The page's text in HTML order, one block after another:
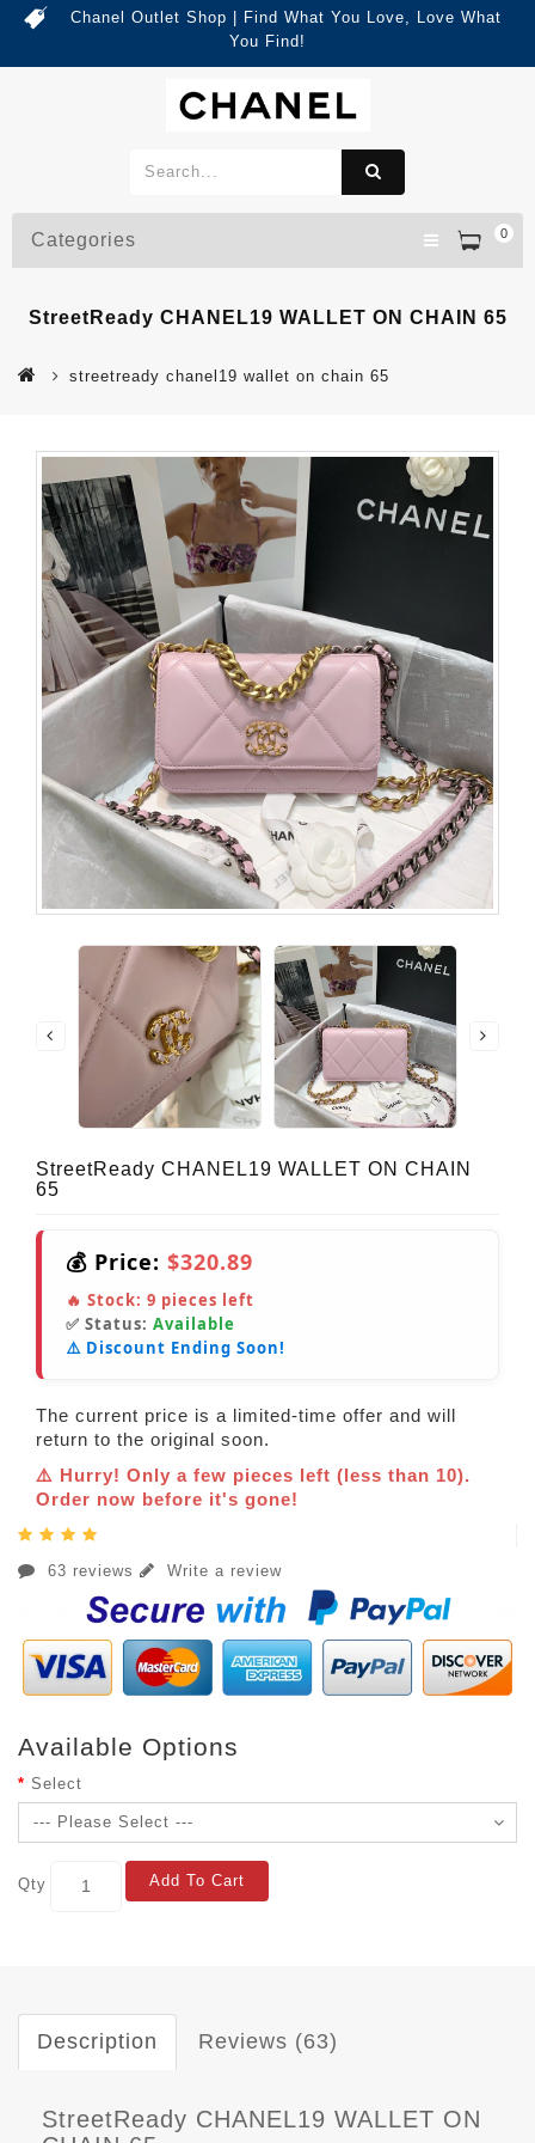
Chanel Outlet Shop | Find What You Love, Love What
You Find!
0
Categories
StreetReady CHANEL19 WALLET ON CHAIN 65
streetready chanel19 wallet on chain 65
StreetReady CHANEL19 WALLET ON CHAIN
65
💰 Price: $320.89
🔥 Stock: 9 pieces left
✅ Status: Available
⚠️ Discount Ending Soon!
The current price is a limited-time offer and will
return to the original soon.
⚠️ Hurry! Only a few pieces left (less than 10).
Order now before it's gone!
63 reviews Write a review
Available Options
Select
Qty Add To Cart
Description Reviews (63)
StreetReady CHANEL19 WALLET ON